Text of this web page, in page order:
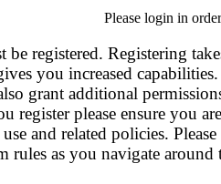
Please login in
registered. Registering
you increased
grant additional
register please ensure you are
and related policies. Please
rules as you navigate around